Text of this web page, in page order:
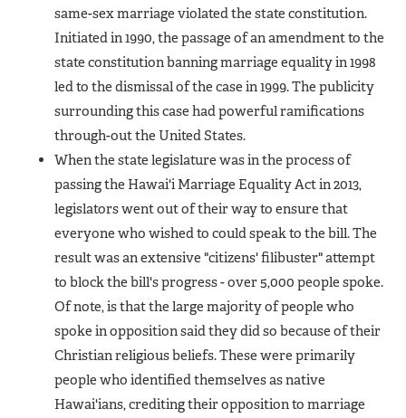
same-sex marriage violated the state constitution.
Initiated in 1990, the passage of an amendment to the
state constitution banning marriage equality in 1998
led to the dismissal of the case in 1999. The publicity
surrounding this case had powerful ramifications
through-out the United States.
When the state legislature was in the process of
passing the Hawai'i Marriage Equality Act in 2013,
legislators went out of their way to ensure that
everyone who wished to could speak to the bill. The
result was an extensive "citizens' filibuster" attempt
to block the bill's progress - over 5,000 people spoke.
Of note, is that the large majority of people who
spoke in opposition said they did so because of their
Christian religious beliefs. These were primarily
people who identified themselves as native
Hawai'ians, crediting their opposition to marriage